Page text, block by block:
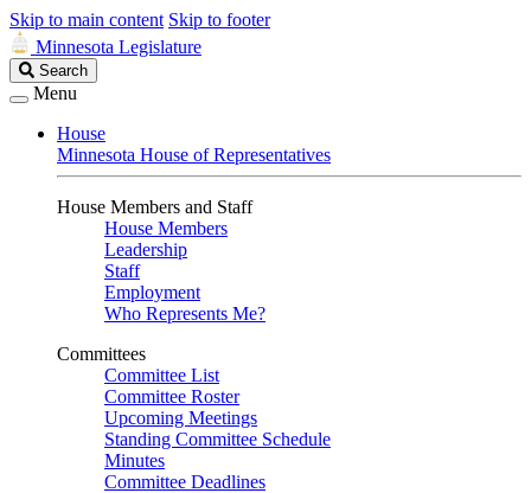
Skip to main content Skip to footer
Minnesota Legislature
Search
Legislature
Search
Menu
House
Minnesota House of Representatives
House Members and Staff
House Members
Leadership
Staff
Employment
Who Represents Me?
Committees
Committee List
Committee Roster
Upcoming Meetings
Standing Committee Schedule
Minutes
Committee Deadlines